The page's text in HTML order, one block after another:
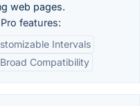
web pages.
features:
Intervals
Broad Compatibility